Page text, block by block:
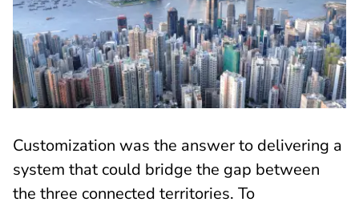
Customization was the answer to delivering a
system that could bridge the gap between
the three connected territories. To